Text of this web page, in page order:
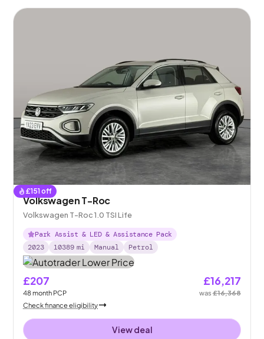
£151 off
Volkswagen T-Roc
Volkswagen T-Roc 1.0 TSI Life
Park Assist & LED & Assistance Pack
2023
10389 mi Manual Petrol
£207
48month PCP
£16,217
was£16,368
Check finance eligibility
View deal